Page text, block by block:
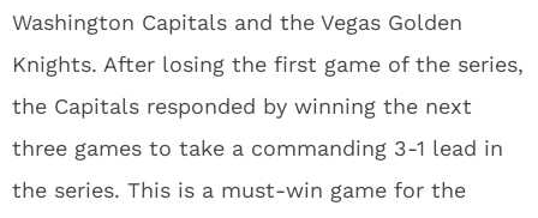
Washington Capitals and the Vegas Golden
Knights. After losing the first game of the series,
the Capitals responded by winning the next
three games to take a commanding 3-1 lead in
the series. This is a must-win game for the